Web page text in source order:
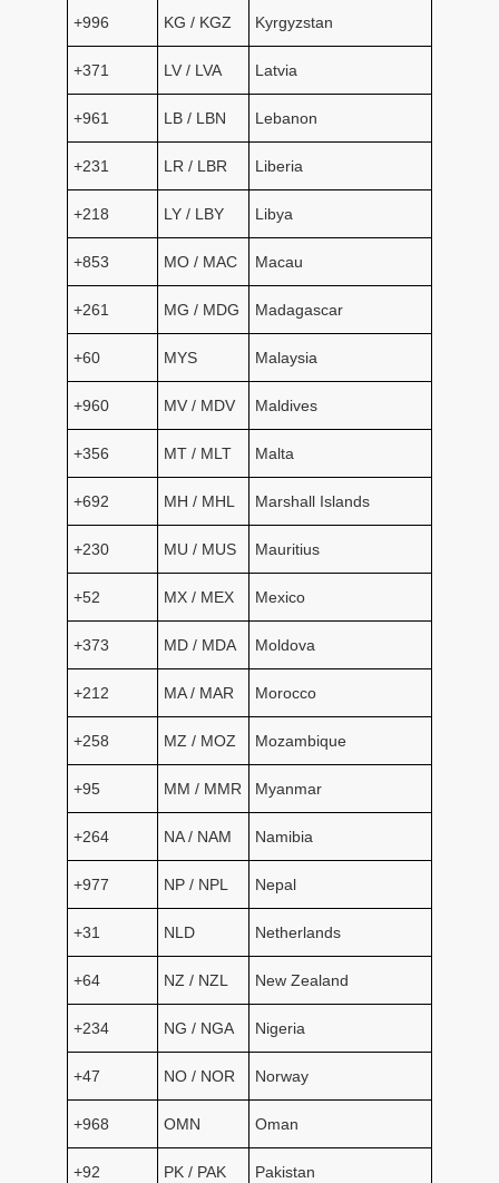
+996 KG / KGZ Kyrgyzstan
+371 LV / LVA Latvia
+961 LB / LBN Lebanon
+231 LR / LBR Liberia
+218 LY / LBY Libya
+853 MO / MAC Macau
+261 MG / MDG Madagascar
+60 MYS Malaysia
+960 MV / MDV Maldives
+356 MT / MLT Malta
+692 MH / MHL Marshall Islands
+230 MU / MUS Mauritius
+52 MX / MEX Mexico
+373 MD / MDA Moldova
+212 MA / MAR Morocco
+258 MZ / MOZ Mozambique
+95 MM / MMR Myanmar
+264 NA / NAM Namibia
+977 NP / NPL Nepal
+31 NLD Netherlands
+64 NZ / NZL New Zealand
+234 NG / NGA Nigeria
+47 NO / NOR Norway
+968 OMN Oman
+92 PK / PAK Pakistan